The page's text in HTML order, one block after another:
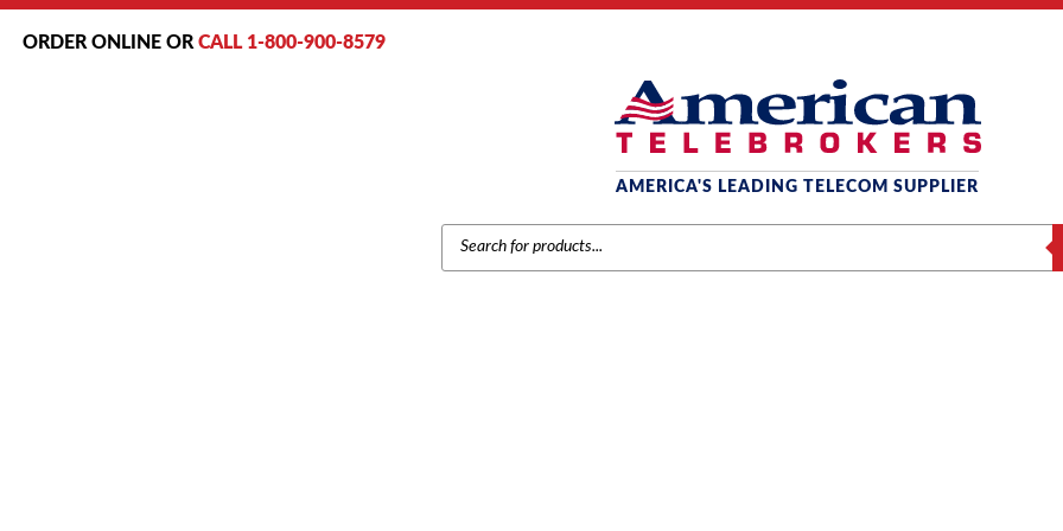
ORDER ONLINE OR CALL 1-800-900-8579
AMERICA'S LEADING TELECOM SUPPLIER
PRODUCTS
SEARCH